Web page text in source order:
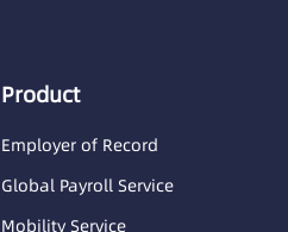
Product
Employer of Record
Global Payroll Service
Mobility Service